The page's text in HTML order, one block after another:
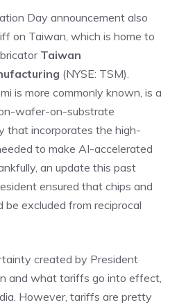
Day announcement also
on Taiwan , which is home to
Taiwan
(NYSE: TSM)
is more commonly known, is a
wafer-on-substrate
that incorporates the high-
to make AI-accelerated
an update this past
ensured that chips and
be excluded from reciprocal
created by President
and what tariffs go into effect,
However, tariffs are pretty